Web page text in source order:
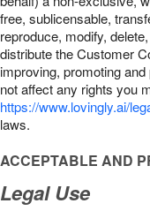
free, sublicensable,
reproduce, modify,
distribute the Customer
improving, promoting
not affect any rights you
https://www.lovingly.ai/
laws.
ACCEPTABLE AND
Legal Use